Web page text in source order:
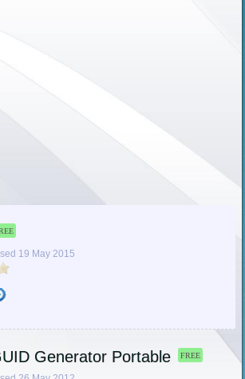
19 May 2015
Generator Portable FREE